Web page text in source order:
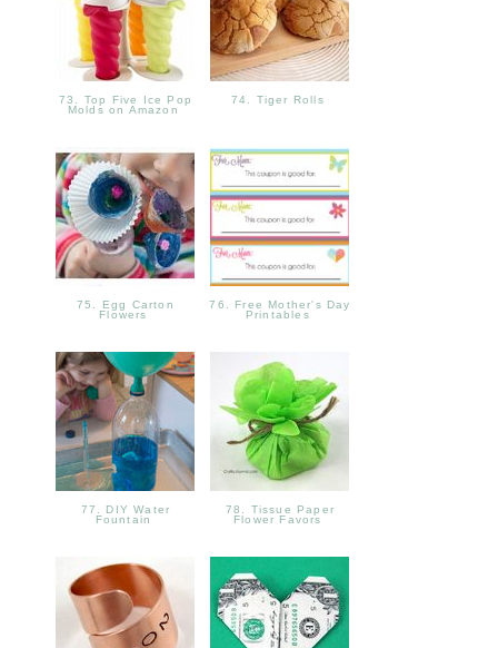
73. Top Five Ice Pop
Molds on Amazon
74. Tiger Rolls
75. Egg Carton
Flowers
76. Free Mother's Day
Printables
77. DIY Water
Fountain
78. Tissue Paper
Flower Favors